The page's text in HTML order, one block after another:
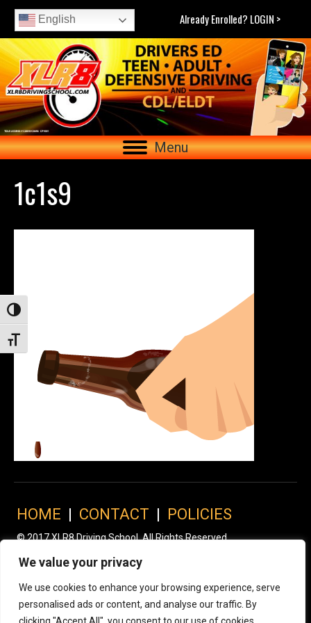
We value your privacy
We use cookies to enhance your browsing experience, serve
personalised ads or content, and analyse our traffic. By
Toggle High Contrast
Toggle Font size
English Already Enrolled? LOGIN >
Menu
1c1s9
HOME | CONTACT | POLICIES
© 2017 XLR8 Driving School. All Rights Reserved.